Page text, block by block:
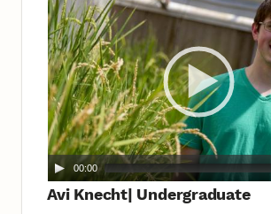
Player
00:00
Avi Knecht| Undergraduate